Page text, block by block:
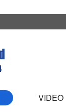
VIDEO